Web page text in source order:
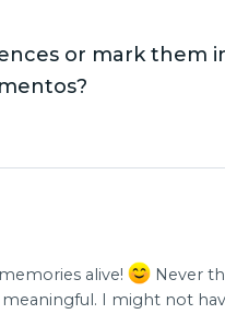
or mark them
alive!
Never
I might not